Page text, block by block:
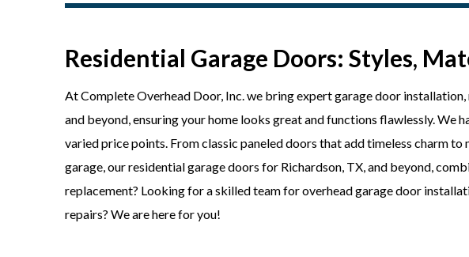
Residential Garage Doors: Styles,
At Complete Overhead Door, Inc. we bring expert garage door
and beyond, ensuring your home looks great and functions flawlessly. We
varied price points. From classic paneled doors that add timeless charm
garage, our residential garage doors for Richardson, TX, and beyond,
replacement? Looking for a skilled team for overhead garage door
repairs? We are here for you!